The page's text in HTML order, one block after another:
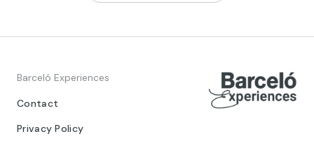
Barceló Experiences
Contact
Privacy Policy